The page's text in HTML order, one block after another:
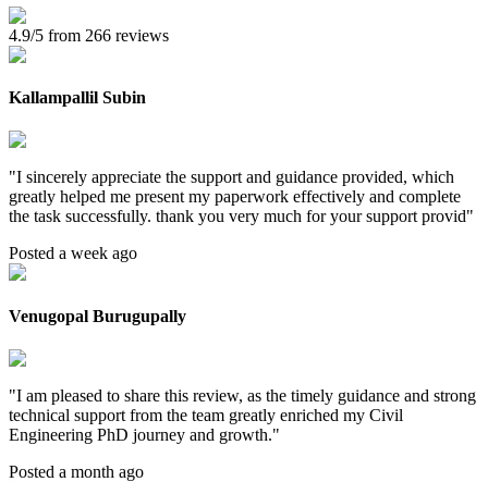
4.9/5 from 266 reviews
Kallampallil Subin
"I sincerely appreciate the support and guidance provided, which
greatly helped me present my paperwork effectively and complete
the task successfully. thank you very much for your support provid"
Posted a week ago
Venugopal Burugupally
"I am pleased to share this review, as the timely guidance and strong
technical support from the team greatly enriched my Civil
Engineering PhD journey and growth."
Posted a month ago